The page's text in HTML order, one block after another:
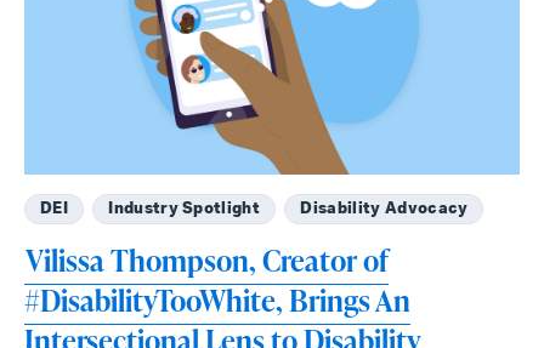
DEI Industry Spotlight Disability Advocacy
Vilissa Thompson, Creator of
#DisabilityTooWhite, Brings An